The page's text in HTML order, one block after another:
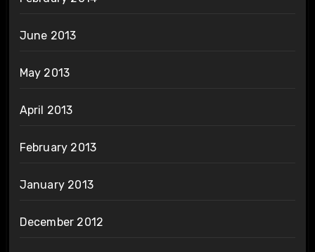
June 2013
May 2013
April 2013
February 2013
January 2013
December 2012